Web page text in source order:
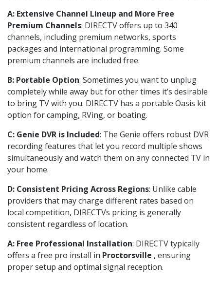
A: Extensive Channel Lineup and More Free
Premium Channels: DIRECTV offers up to 340
channels, including premium networks, sports
packages and international programming. Some
premium channels are included free.
B: Portable Option: Sometimes you want to unplug
completely while away but for other times it’s desirable
to bring TV with you. DIRECTV has a portable Oasis kit
option for camping, RVing, or boating.
C: Genie DVR is Included: The Genie offers robust DVR
recording features that let you record multiple shows
simultaneously and watch them on any connected TV in
your home.
D: Consistent Pricing Across Regions: Unlike cable
providers that may charge different rates based on
local competition, DIRECTVs pricing is generally
consistent regardless of location.
A: Free Professional Installation: DIRECTV typically
offers a free pro install in Proctorsville , ensuring
proper setup and optimal signal reception.